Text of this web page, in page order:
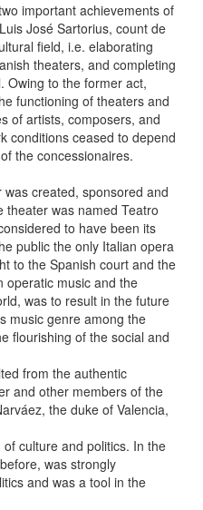
important achievements of
José Sartorius, count de
field, i.e. elaborating
theaters, and completing
Owing to the former act,
functioning of theaters and
of artists, composers, and
conditions ceased to depend
the concessionaires.
created, sponsored and
was named Teatro
to have been its
public the only Italian opera
to the Spanish court and the
operatic music and the
was to result in the future
music genre among the
flourishing of the social and
from the authentic
and other members of the
the duke of Valencia,
culture and politics. In the
was strongly
and was a tool in the